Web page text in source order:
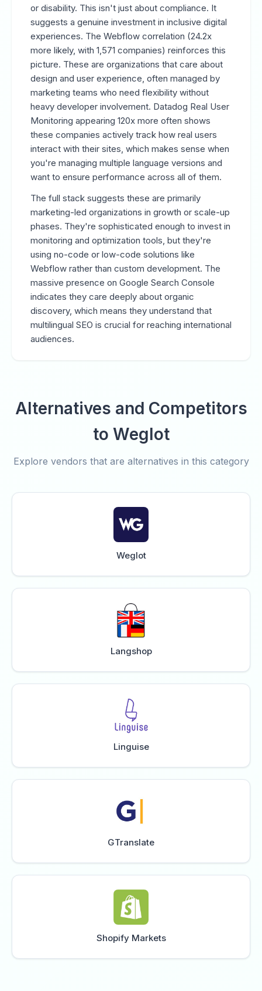
or disability. This isn't just about compliance. It
suggests a genuine investment in inclusive digital
experiences. The Webflow correlation (24.2x
more likely, with 1,571 companies) reinforces this
picture. These are organizations that care about
design and user experience, often managed by
marketing teams who need flexibility without
heavy developer involvement. Datadog Real User
Monitoring appearing 120x more often shows
these companies actively track how real users
interact with their sites, which makes sense when
you're managing multiple language versions and
want to ensure performance across all of them.
The full stack suggests these are primarily
marketing-led organizations in growth or scale-up
phases. They're sophisticated enough to invest in
monitoring and optimization tools, but they're
using no-code or low-code solutions like
Webflow rather than custom development. The
massive presence on Google Search Console
indicates they care deeply about organic
discovery, which means they understand that
multilingual SEO is crucial for reaching international
audiences.
Alternatives and Competitors
to Weglot
Explore vendors that are alternatives in this category
Weglot
Langshop
Linguise
GTranslate
Shopify Markets